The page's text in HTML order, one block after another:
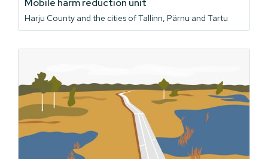
Harju County and the cities of Tallinn, Pärnu and Tartu